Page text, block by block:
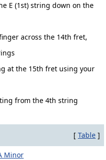
E (1st) string down on the
across the 14th fret,
at the 15th fret using your
from the 4th string
[ Table ]
Minor